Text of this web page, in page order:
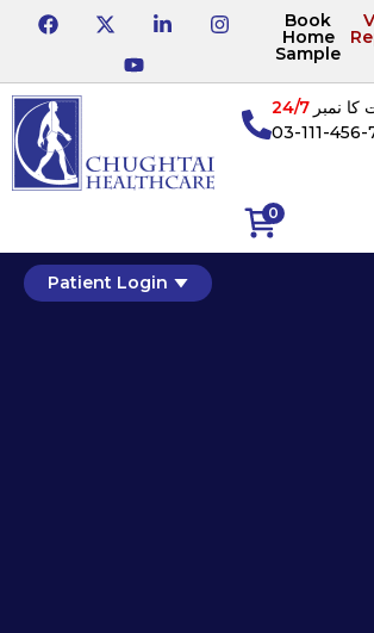
Book
Home
Sample
0
نمبر24/7
03-111-456-
Patient Login